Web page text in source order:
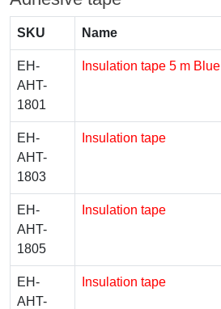
SKU Name
EH-
AHT-
1801
Insulation tape 5 m Blue
EH-
AHT-
1803
Insulation tape
EH-
AHT-
1805
Insulation tape
EH-
AHT-
Insulation tape